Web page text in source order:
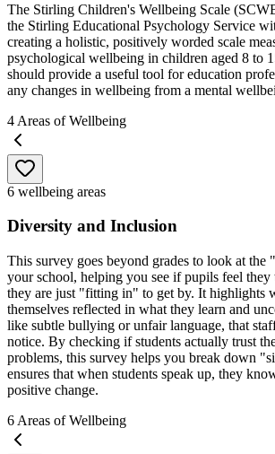
The Stirling Children's Wellbeing Scale
the Stirling Educational Psychology Service
creating a holistic, positively worded scale
psychological wellbeing in children aged 8 to
should provide a useful tool for education
any changes in wellbeing from a mental
4 Areas of Wellbeing
6 wellbeing areas
Diversity and Inclusion
This survey goes beyond grades to look at the
your school, helping you see if pupils feel
they are just "fitting in" to get by. It highlights
themselves reflected in what they learn and
like subtle bullying or unfair language, that
notice. By checking if students actually trust
problems, this survey helps you break down
ensures that when students speak up, they
positive change.
6 Areas of Wellbeing